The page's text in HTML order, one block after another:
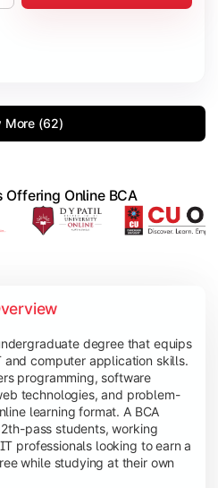
More (62)
Offering Online BCA
degree that equips
computer application skills.
programming, software
technologies, and problem-
learning format. A BCA
pass students, working
professionals looking to earn a
while studying at their own